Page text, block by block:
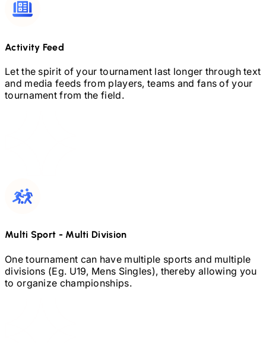
Activity Feed
Let the spirit of your tournament last longer through text
and media feeds from players, teams and fans of your
tournament from the field.
Multi Sport - Multi Division
One tournament can have multiple sports and multiple
divisions (Eg. U19, Mens Singles), thereby allowing you
to organize championships.